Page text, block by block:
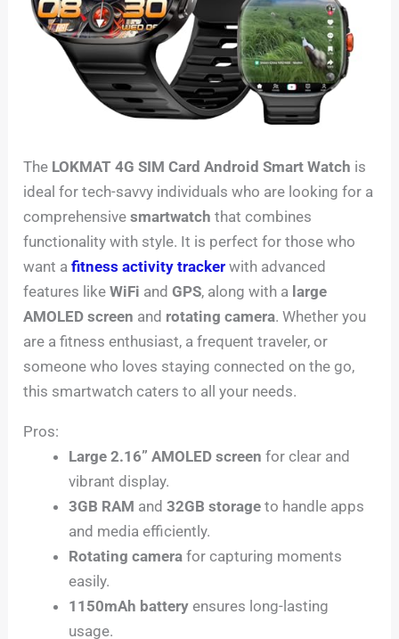
The LOKMAT 4G SIM Card Android Smart Watch is
ideal for tech-savvy individuals who are looking for a
comprehensivesmartwatch that combines
functionality with style. It is perfect for those who
want afitness activity tracker with advanced
features likeWiFi andGPS, along with a large
AMOLED screen and rotating camera. Whether you
are a fitness enthusiast, a frequent traveler, or
someone who loves staying connected on the go,
this smartwatch caters to all your needs.
Pros:
Large 2.16” AMOLED screen for clear and
vibrant display.
3GB RAM and32GB storage to handle apps
and media efficiently.
Rotating camera for capturing moments
easily.
1150mAh battery ensures long-lasting
usage.